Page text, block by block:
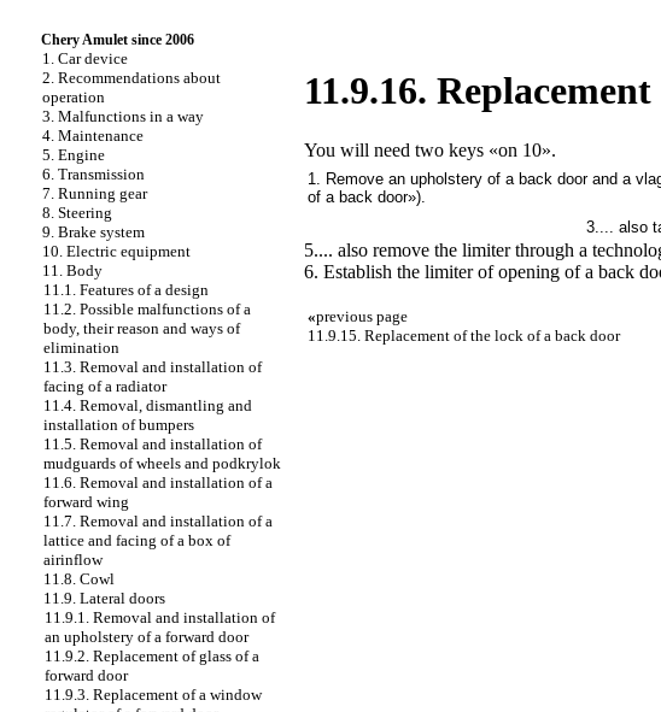
Chery Amulet since 2006
1. Car device
2. Recommendations about
operation
3. Malfunctions in a way
4. Maintenance
5. Engine
6. Transmission
7. Running gear
8. Steering
9. Brake system
10. Electric equipment
11. Body
11.1. Features of a design
11.2. Possible malfunctions of a
body, their reason and ways of
elimination
11.3. Removal and installation of
facing of a radiator
11.4. Removal, dismantling and
installation of bumpers
11.5. Removal and installation of
mudguards of wheels and podkrylok
11.6. Removal and installation of a
forward wing
11.7. Removal and installation of a
lattice and facing of a box of
airinflow
11.8. Cowl
11.9. Lateral doors
11.9.1. Removal and installation of
an upholstery of a forward door
11.9.2. Replacement of glass of a
forward door
11.9.3. Replacement of a window
11.9.16.
You will need two keys «on 10».
1. Remove an upholstery of a back door and a
of a back door»).
3.... also
5.... also remove the limiter through a
6. Establish the limiter of opening of a back
«previous page
11.9.15. Replacement of the lock of a back door